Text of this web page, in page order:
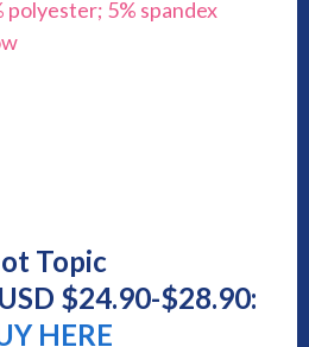
polyester; 5% spandex
Topic
$24.90-$28.90:
HERE